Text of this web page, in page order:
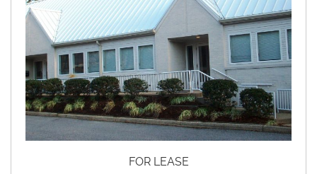
FOR LEASE